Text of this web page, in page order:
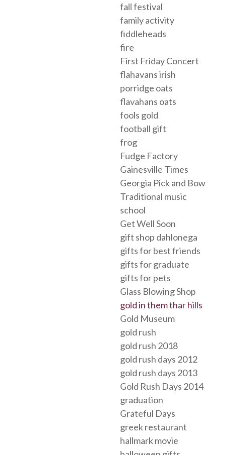
fall festival
family activity
fiddleheads
fire
First Friday Concert
flahavans irish
porridge oats
flavahans oats
fools gold
football gift
frog
Fudge Factory
Gainesville Times
Georgia Pick and Bow
Traditional music
school
Get Well Soon
gift shop dahlonega
gifts for best friends
gifts for graduate
gifts for pets
Glass Blowing Shop
gold in them thar hills
Gold Museum
gold rush
gold rush 2018
gold rush days 2012
gold rush days 2013
Gold Rush Days 2014
graduation
Grateful Days
greek restaurant
hallmark movie